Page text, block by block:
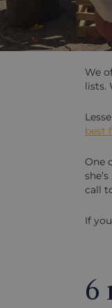
We
lists.
best
One
call
If
6